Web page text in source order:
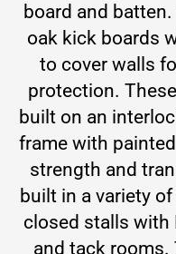
board and
oak kick boards
to cover walls
protection.
built on an
frame with
strength and
built in a variety
closed stalls with
and tack rooms.